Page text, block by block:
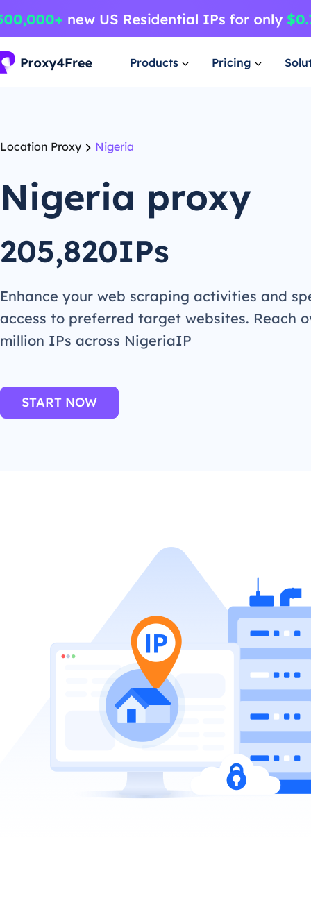
Products Pricing
Location Proxy Nigeria
Nigeria proxy
205,820IPs
Enhance your web scraping activities and
access to preferred target websites. Reach
million IPs across NigeriaIP
START NOW